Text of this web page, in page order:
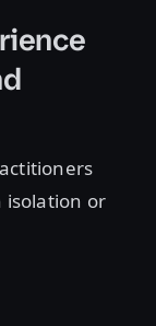
isolation or